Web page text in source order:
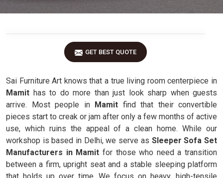
GET BEST QUOTE
Sai Furniture Art knows that a true living room centerpiece in
Mamit has to do more than just look sharp when guests
arrive. Most people inMamit find that their convertible
pieces start to creak or jam after only a few months of active
use, which ruins the appeal of a clean home. While our
workshop is based in Delhi, we serve as Sleeper Sofa Set
Manufacturers in Mamit for those who need a transition
between a firm, upright seat and a stable sleeping platform